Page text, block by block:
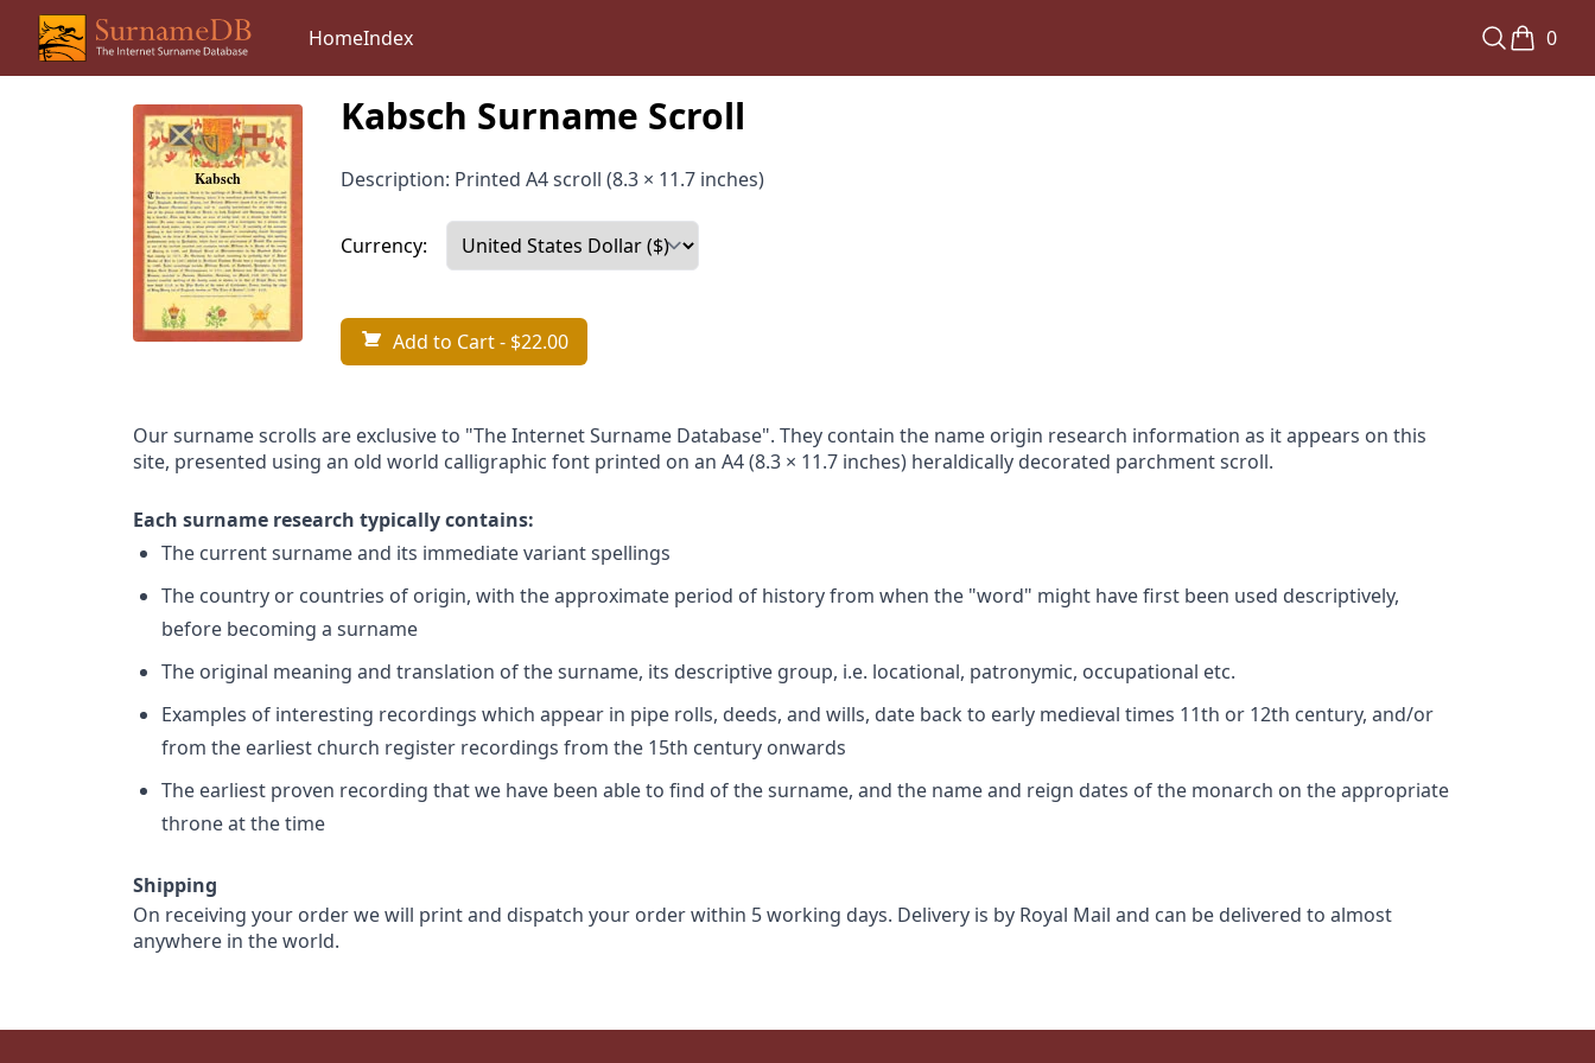
HomeIndex 0
Kabsch Surname Scroll
Description: Printed A4 scroll (8.3 × 11.7 inches)
Currency:
Add to Cart- $22.00
Our surname scrolls are exclusive to "The Internet Surname Database". They contain the name origin research information as it appears on this
site, presented using an old world calligraphic font printed on an A4 (8.3 × 11.7 inches) heraldically decorated parchment scroll.
Each surname research typically contains:
The current surname and its immediate variant spellings
The country or countries of origin, with the approximate period of history from when the "word" might have first been used descriptively,
before becoming a surname
The original meaning and translation of the surname, its descriptive group, i.e. locational, patronymic, occupational etc.
Examples of interesting recordings which appear in pipe rolls, deeds, and wills, date back to early medieval times 11th or 12th century, and/or
from the earliest church register recordings from the 15th century onwards
The earliest proven recording that we have been able to find of the surname, and the name and reign dates of the monarch on the appropriate
throne at the time
Shipping
On receiving your order we will print and dispatch your order within 5 working days. Delivery is by Royal Mail and can be delivered to almost
anywhere in the world.